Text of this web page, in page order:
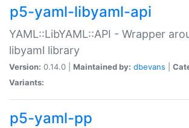
p5-yaml-libyaml-api
YAML::LibYAML::API - Wrapper
libyaml library
Version: 0.14.0 | Maintained by: dbevans
Variants:
p5-yaml-pp